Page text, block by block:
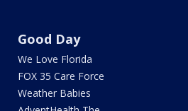
Good Day
We Love Florida
FOX 35 Care Force
Weather Babies